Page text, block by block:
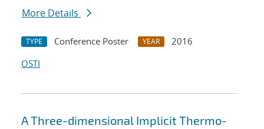
More Details
TYPE Conference Poster YEAR
2016
OSTI
A Three-dimensional Implicit Thermo-